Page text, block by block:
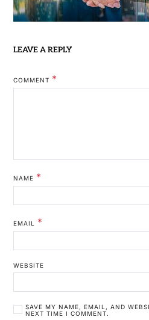
LEAVE A REPLY
COMMENT *
NAME *
EMAIL *
WEBSITE
SAVE MY NAME, EMAIL, AND
NEXT TIME I COMMENT.